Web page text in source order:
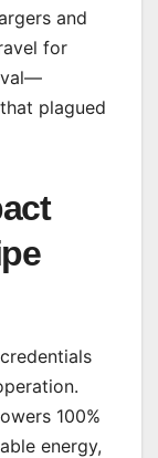
and
for
plagued
100%
energy,